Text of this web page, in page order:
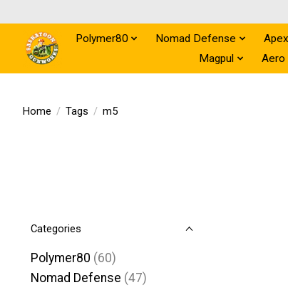
Polymer80 Nomad Defense
Magpul
Aero
Home / Tags / m5
Categories
Polymer80 (60)
Nomad Defense (47)